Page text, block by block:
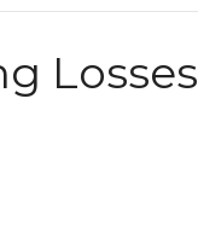
Losses